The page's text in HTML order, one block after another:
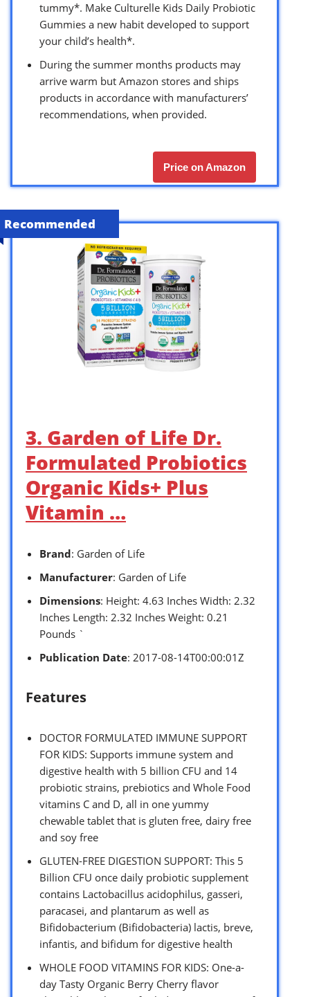
tummy*. Make Culturelle Kids Daily Probiotic
Gummies a new habit developed to support
your child’s health*.
During the summer months products may
arrive warm but Amazon stores and ships
products in accordance with manufacturers’
recommendations, when provided.
Price on Amazon
Recommended
3. Garden of Life Dr.
Formulated Probiotics
Organic Kids+ Plus
Vitamin …
Brand: Garden of Life
Manufacturer: Garden of Life
Dimensions: Height: 4.63 Inches Width: 2.32
Inches Length: 2.32 Inches Weight: 0.21
Pounds `
Publication Date: 2017-08-14T00:00:01Z
Features
DOCTOR FORMULATED IMMUNE SUPPORT
FOR KIDS: Supports immune system and
digestive health with 5 billion CFU and 14
probiotic strains, prebiotics and Whole Food
vitamins C and D, all in one yummy
chewable tablet that is gluten free, dairy free
and soy free
GLUTEN-FREE DIGESTION SUPPORT: This 5
Billion CFU once daily probiotic supplement
contains Lactobacillus acidophilus, gasseri,
paracasei, and plantarum as well as
Bifidobacterium (Bifidobacteria) lactis, breve,
infantis, and bifidum for digestive health
WHOLE FOOD VITAMINS FOR KIDS: One-a-
day Tasty Organic Berry Cherry flavor